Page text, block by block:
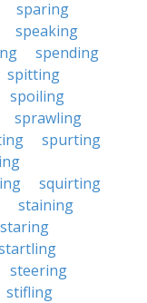
sparing
speaking
spending
spitting
spoiling
sprawling
spurting
squirting
staining
staring
steering
stifling